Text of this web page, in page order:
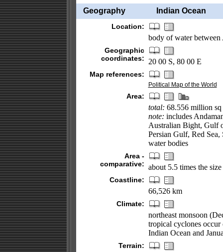
Geography
Indian Ocean
Location:
body of water between
Geographic
coordinates:
20 00 S, 80 00 E
Map references:
Political Map of the World
Area:
total: 68.556 million sq
note: includes
Australian Bight, Gulf
Persian Gulf, Red
water bodies
Area -
comparative: about 5.5 times the
Coastline:
66,526 km
Climate:
northeast monsoon
tropical cyclones
Indian Ocean and
Terrain: